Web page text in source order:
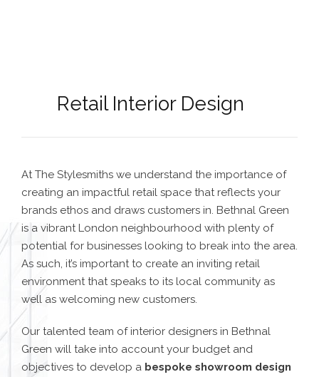
Retail Interior Design
At The Stylesmiths we understand the importance of
creating an impactful retail space that reflects your
brands ethos and draws customers in. Bethnal Green
is a vibrant London neighbourhood with plenty of
potential for businesses looking to break into the area.
As such, it’s important to create an inviting retail
environment that speaks to its local community as
well as welcoming new customers.
Our talented team of interior designers in Bethnal
Green will take into account your budget and
objectives to develop a bespoke showroom design